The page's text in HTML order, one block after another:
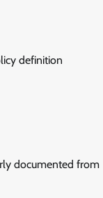
definition
documented from